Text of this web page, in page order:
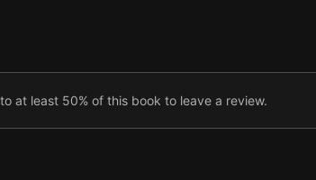
at least 50% of this book to leave a review.